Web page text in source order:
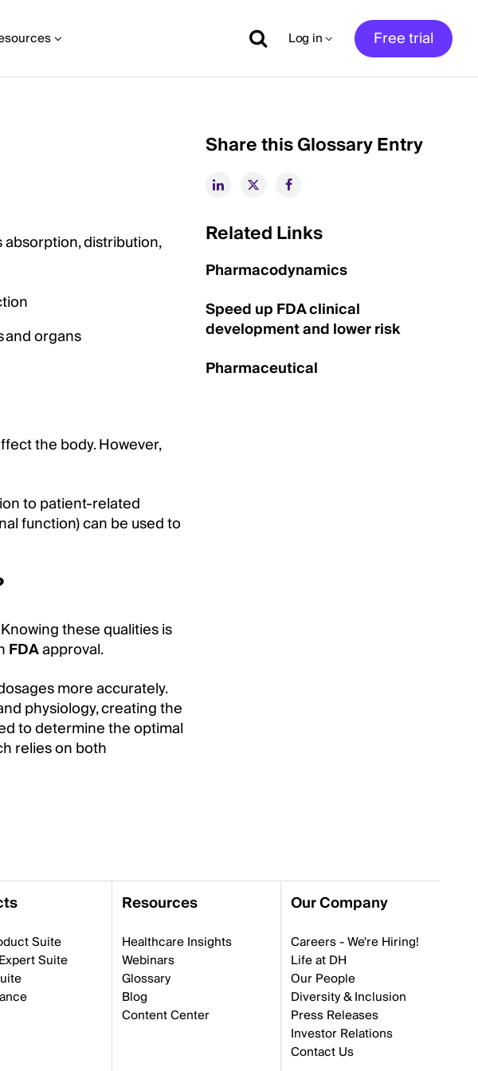
Log in Free trial
distribution,
and organs
the body. However,
to patient-related
function) can be used to
these qualities is
FDAapproval.
more accurately.
physiology, creating the
to determine the optimal
relies on both
Share this Glossary Entry
Related Links
Pharmacodynamics
Speed up FDA clinical
development and lower risk
Pharmaceutical
Suite
Suite
Resources
Healthcare Insights
Webinars
Glossary
Blog
Content Center
Our Company
Careers - We're Hiring!
Life at DH
Our People
Diversity & Inclusion
Press Releases
Investor Relations
Contact Us